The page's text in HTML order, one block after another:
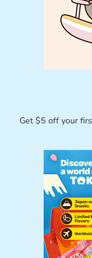
Get $5 off your